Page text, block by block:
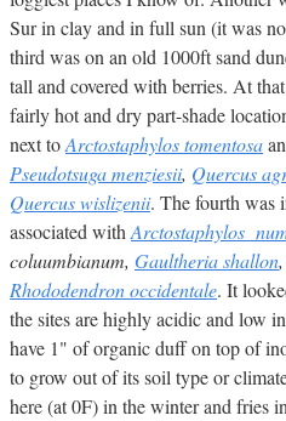
Sur in clay and in full sun (it was
third was on an old 1000ft sand
tall and covered with berries. At
fairly hot and dry part-shade
next toArctostaphylos tomentosa
Pseudotsuga menziesii, Quercus
Quercus wislizenii. The fourth was
associated withArctostaphylos
coluumbianum, Gaultheria shallon
Rhododendron occidentale. It
the sites are highly acidic and low
have 1" of organic duff on top of
to grow out of its soil type or
here (at 0F) in the winter and fries